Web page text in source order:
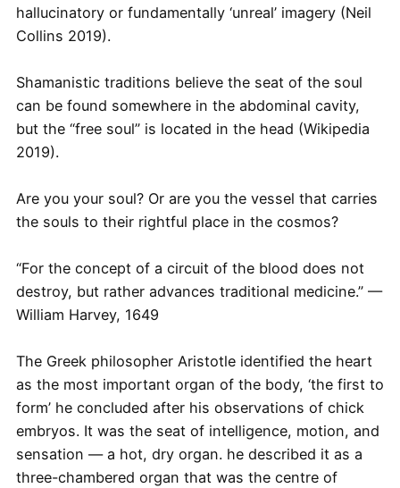
hallucinatory or fundamentally ‘unreal’ imagery (Neil
Collins 2019).
Shamanistic traditions believe the seat of the soul
can be found somewhere in the abdominal cavity,
but the “free soul” is located in the head (Wikipedia
2019).
Are you your soul? Or are you the vessel that carries
the souls to their rightful place in the cosmos?
“For the concept of a circuit of the blood does not
destroy, but rather advances traditional medicine.” —
William Harvey, 1649
The Greek philosopher Aristotle identified the heart
as the most important organ of the body, ‘the first to
form’ he concluded after his observations of chick
embryos. It was the seat of intelligence, motion, and
sensation — a hot, dry organ. he described it as a
three-chambered organ that was the centre of